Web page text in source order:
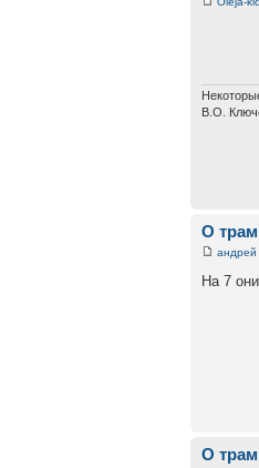
В.О.
О
андрей
На 7
О